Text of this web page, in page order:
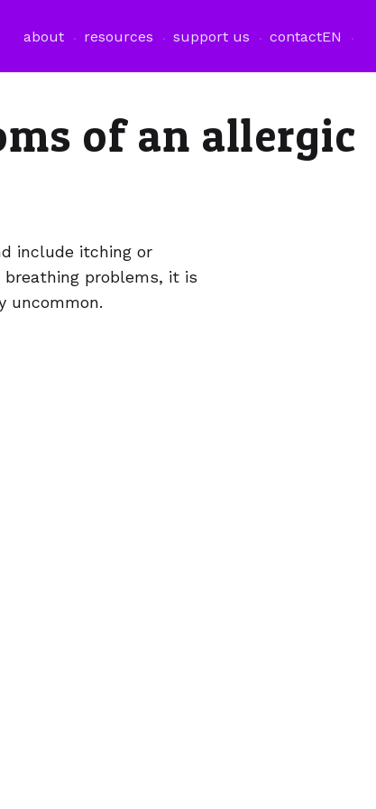
about resources support us contactEN
of an allergic
include itching or
problems, it is
uncommon.